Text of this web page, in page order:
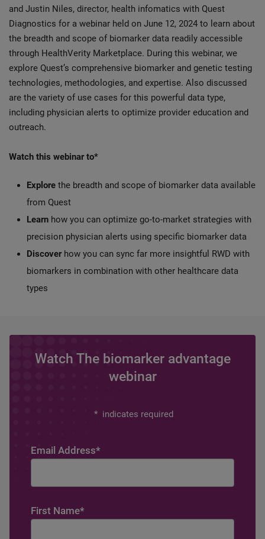
and Justin Niles, director, health infomatics with Quest
Diagnostics for a webinar held on June 12, 2024 to learn about
the breadth and scope of biomarker data readily accessible
through HealthVerity Marketplace. During this webinar, we
explore Quest’s comprehensive biomarker and genetic testing
technologies, methodologies, and expertise. Also discussed
are the variety of use cases for this powerful data type,
including physician alerts to optimize provider education and
outreach.
Watch this webinar to*
Explore the breadth and scope of biomarker data available
from Quest
Learn how you can optimize go-to-market strategies with
precision physician alerts using specific biomarker data
Discoverhow you can sync far more insightful RWD with
biomarkers in combination with other healthcare data
types
Watch The biomarker advantage
webinar
* indicates required
Email Address*
First Name*